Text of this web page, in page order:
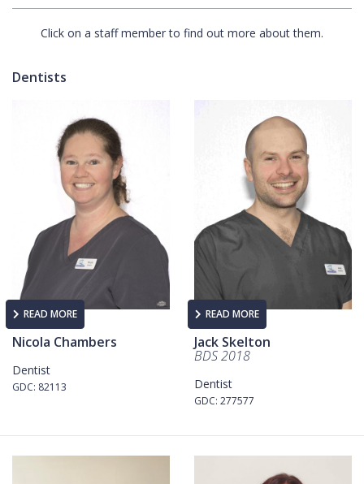
Click on a staff member to find out more about them.
Dentists
READ MORE
Nicola Chambers
Dentist
GDC: 82113
READ MORE
Jack Skelton
BDS 2018
Dentist
GDC: 277577